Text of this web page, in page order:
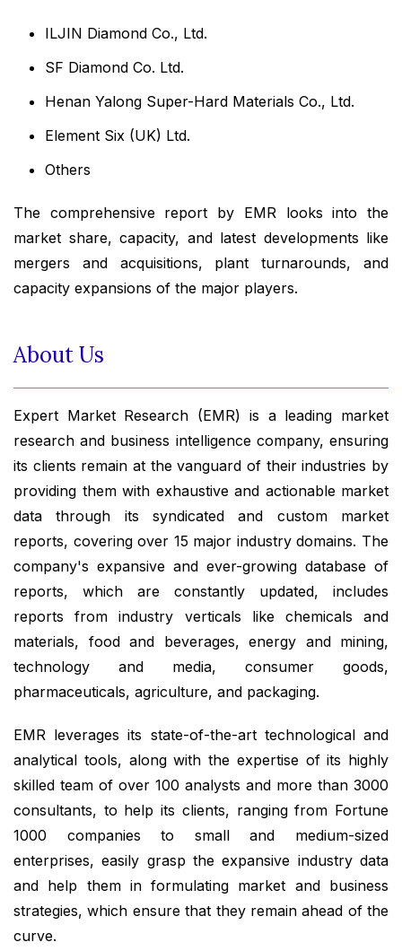
ILJIN Diamond Co., Ltd.
SF Diamond Co. Ltd.
Henan Yalong Super-Hard Materials Co., Ltd.
Element Six (UK) Ltd.
Others
The comprehensive report by EMR looks into the
market share, capacity, and latest developments like
mergers and acquisitions, plant turnarounds, and
capacity expansions of the major players.
About Us
Expert Market Research (EMR) is a leading market
research and business intelligence company, ensuring
its clients remain at the vanguard of their industries by
providing them with exhaustive and actionable market
data through its syndicated and custom market
reports, covering over 15 major industry domains. The
company's expansive and ever-growing database of
reports, which are constantly updated, includes
reports from industry verticals like chemicals and
materials, food and beverages, energy and mining,
technology and media, consumer goods,
pharmaceuticals, agriculture, and packaging.
EMR leverages its state-of-the-art technological and
analytical tools, along with the expertise of its highly
skilled team of over 100 analysts and more than 3000
consultants, to help its clients, ranging from Fortune
1000 companies to small and medium-sized
enterprises, easily grasp the expansive industry data
and help them in formulating market and business
strategies, which ensure that they remain ahead of the
curve.